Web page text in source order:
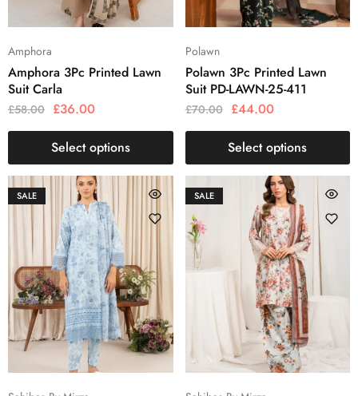
Amphora
Amphora 3Pc Printed Lawn
Suit Carla
£58.00 £36.00
Select options
Polawn
Polawn 3Pc Printed Lawn
Suit PD-LAWN-25-411
£70.00 £44.00
Select options
SALE SALE